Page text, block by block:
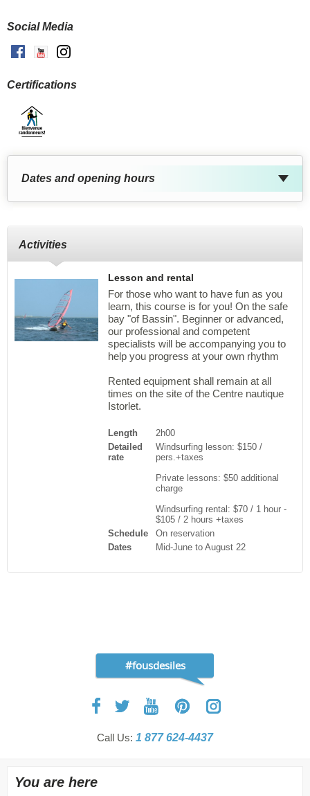
Social Media
Facebook
Youtube
Certifications
Dates and opening hours
Activities
Lesson and rental
For those who want to have fun as you
learn, this course is for you! On the safe
bay "of Bassin". Beginner or advanced,
our professional and competent
specialists will be accompanying you to
help you progress at your own rhythm
Rented equipment shall remain at all
times on the site of the Centre nautique
Istorlet.
Length
2h00
Detailed
rate
Windsurfing lesson: $150 /
pers.+taxes
Private lessons: $50 additional
charge
Windsurfing rental: $70 / 1 hour -
$105 / 2 hours +taxes
Schedule
On reservation
Dates
Mid-June to August 22
#fousdesiles
Call Us: 1 877 624-4437
You are here